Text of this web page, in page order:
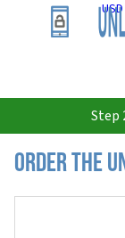
USD
Step
Order the